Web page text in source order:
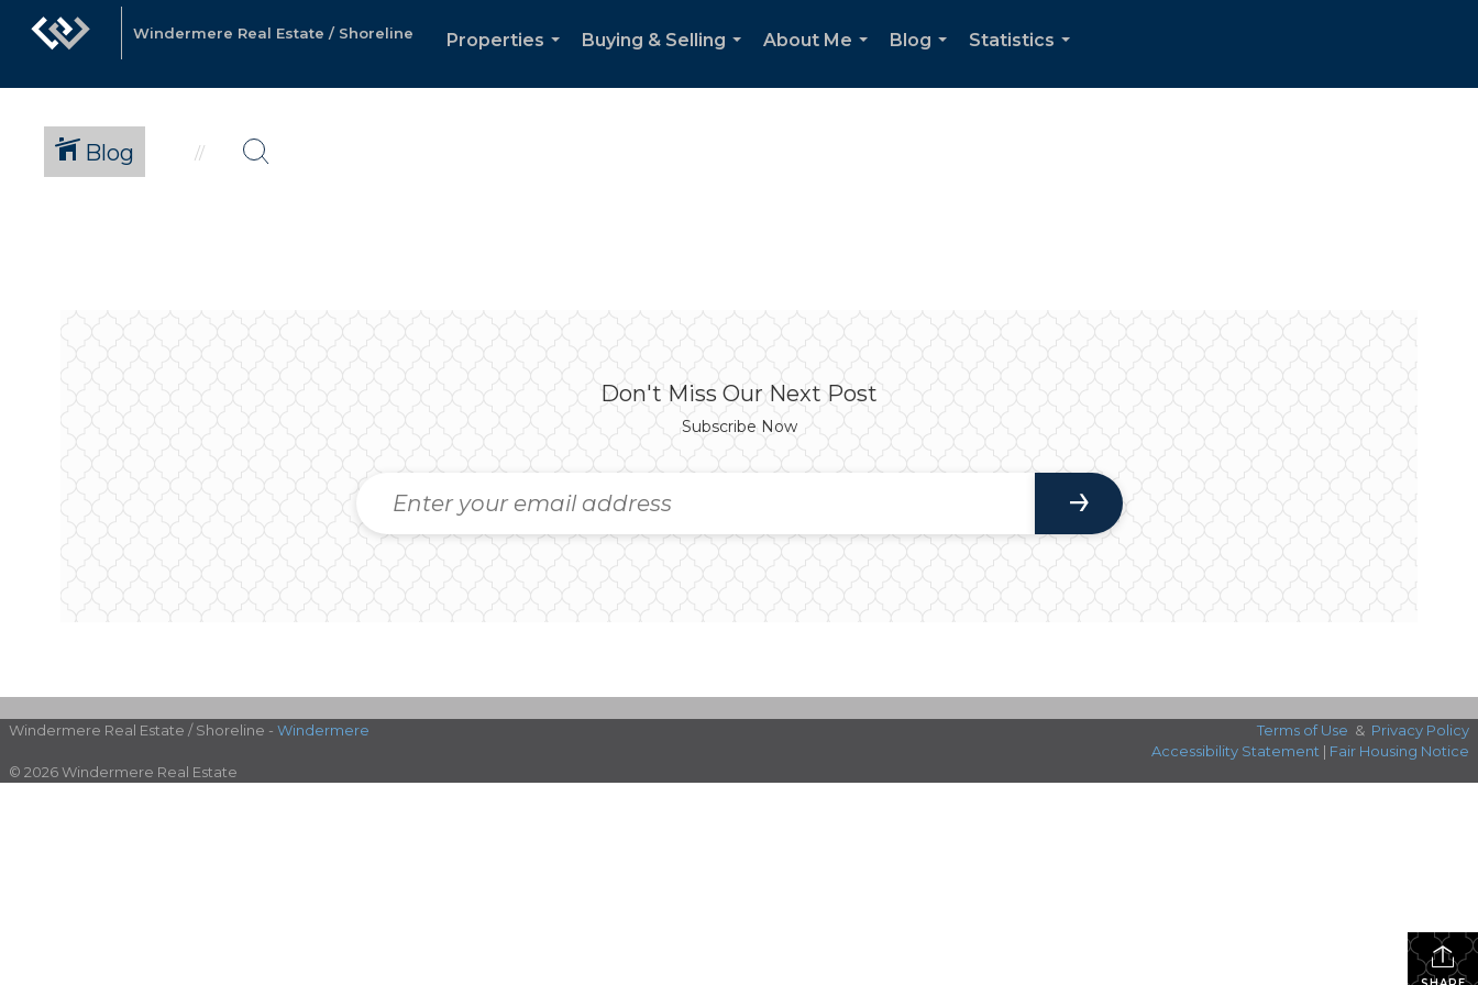
Windermere Real Estate / Shoreline
Properties
Buying & Selling
About Me
Blog
Statistics
Blog
Don't Miss Our Next Post
Subscribe Now
Windermere Real Estate / Shoreline - Windermere Terms of Use & Privacy Policy
Accessibility Statement | Fair Housing Notice
© 2026 Windermere Real Estate